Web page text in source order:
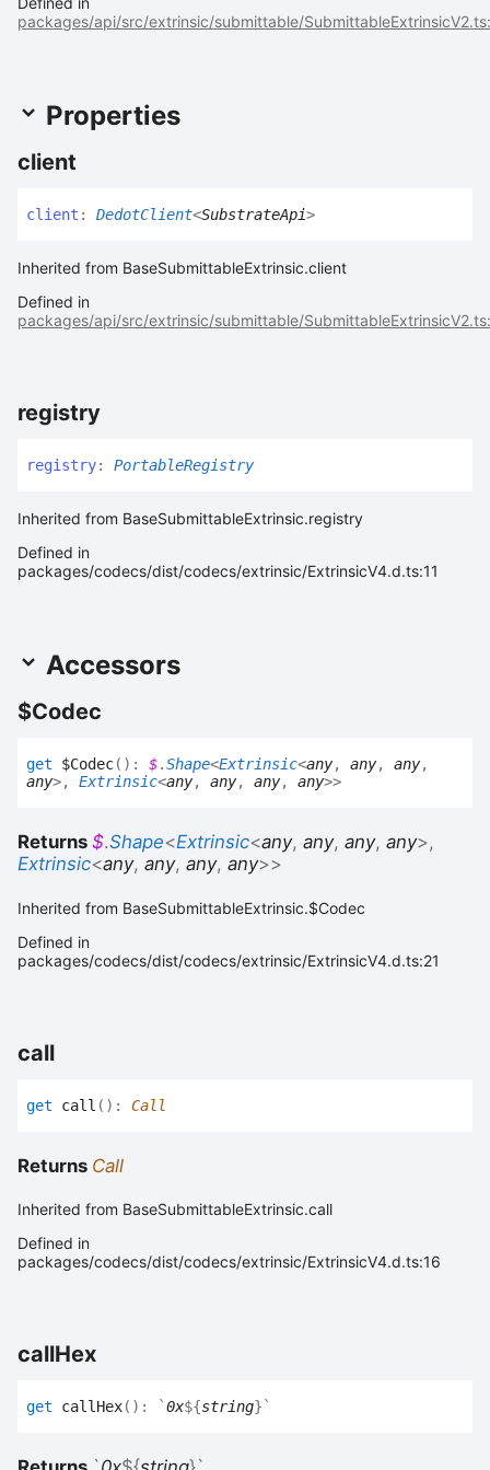
packages/api/src/extrinsic/submittable/
Properties
client
client : DedotClient<SubstrateApi>
Inherited from BaseSubmittableExtrinsic.client
Defined in
packages/api/src/extrinsic/submittable/
registry
registry: PortableRegistry
Inherited from BaseSubmittableExtrinsic.registry
Defined in
packages/codecs/dist/codecs/extrinsic/ExtrinsicV4.d.ts:11
Accessors
$Codec
get $Codec( ) : $.Shape<Extrinsic<any, any, any,
any>, Extrinsic<any, any, any, any>>
Returns $.Shape<Extrinsic<any, any, any, any>,
Extrinsic<any, any, any, any>>
Inherited from BaseSubmittableExtrinsic.$Codec
Defined in
packages/codecs/dist/codecs/extrinsic/ExtrinsicV4.d.ts:21
call
get call ( ) : Call
Returns Call
Inherited from BaseSubmittableExtrinsic.call
Defined in
packages/codecs/dist/codecs/extrinsic/ExtrinsicV4.d.ts:16
callHex
get callHex( ) : `0x${string} `